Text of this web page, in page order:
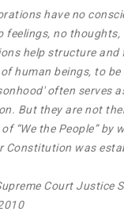
have no
feelings, no thoughts,
help structure and
human beings, to be
often serves
But they are not
“We the People” by
Constitution was
Court Justice